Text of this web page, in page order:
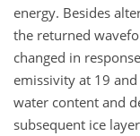
energy. Besides
the returned
changed in
emissivity at 19
water content and
subsequent ice